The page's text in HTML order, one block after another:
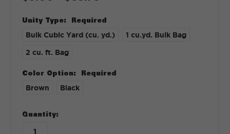
Unity Type: Required
Bulk Cubic Yard (cu. yd.)
1 cu.yd. Bulk Bag
2 cu. ft. Bag
Color Option: Required
Brown Black
in
stock
Quantity: